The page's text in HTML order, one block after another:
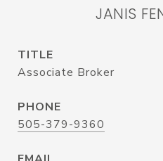
JANIS
TITLE
Associate Broker
PHONE
505-379-9360